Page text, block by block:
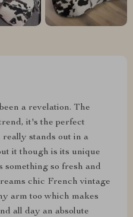
a revelation. The
it's the perfect
stands out in a
it though is its unique
something so fresh and
chic French vintage
arm too which makes
all day an absolute